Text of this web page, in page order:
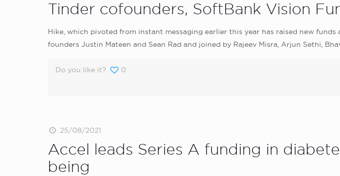
Tinder cofounders, SoftBank Vision
Hike, which pivoted from instant messaging earlier this year has raised new
founders Justin Mateen and Sean Rad and joined by Rajeev Misra, Arjun Sethi,
Do you like it? 0
25/08/2021
Accel leads Series A funding in
being